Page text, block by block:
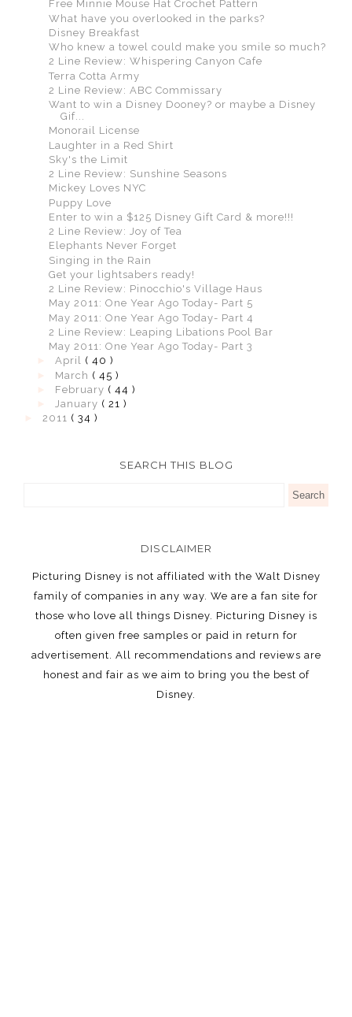
Free Minnie Mouse Hat Crochet Pattern
What have you overlooked in the parks?
Disney Breakfast
Who knew a towel could make you smile so much?
2 Line Review: Whispering Canyon Cafe
Terra Cotta Army
2 Line Review: ABC Commissary
Want to win a Disney Dooney? or maybe a Disney
Gif...
Monorail License
Laughter in a Red Shirt
Sky's the Limit
2 Line Review: Sunshine Seasons
Mickey Loves NYC
Puppy Love
Enter to win a $125 Disney Gift Card & more!!!
2 Line Review: Joy of Tea
Elephants Never Forget
Singing in the Rain
Get your lightsabers ready!
2 Line Review: Pinocchio's Village Haus
May 2011: One Year Ago Today- Part 5
May 2011: One Year Ago Today- Part 4
2 Line Review: Leaping Libations Pool Bar
May 2011: One Year Ago Today- Part 3
April ( 40 )
March ( 45 )
February ( 44 )
January ( 21 )
2011 ( 34 )
SEARCH THIS BLOG
DISCLAIMER
Picturing Disney is not affiliated with the Walt Disney
family of companies in any way. We are a fan site for
those who love all things Disney. Picturing Disney is
often given free samples or paid in return for
advertisement. All recommendations and reviews are
honest and fair as we aim to bring you the best of
Disney.